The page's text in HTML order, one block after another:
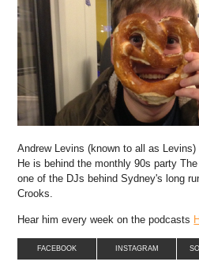
Andrew Levins (known to all as
He is behind the monthly 90s party
one of the DJs behind Sydney's long
Crooks.
Hear him every week on the podcasts
FACEBOOK INSTAGRAM